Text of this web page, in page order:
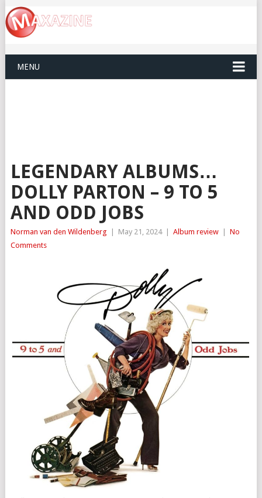
MENU
LEGENDARY ALBUMS…
DOLLY PARTON – 9 TO 5
AND ODD JOBS
Norman van den Wildenberg May 21, 2024 Album review
No
Comments